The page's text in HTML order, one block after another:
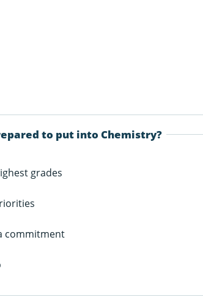
to put into Chemistry?
grades
commitment